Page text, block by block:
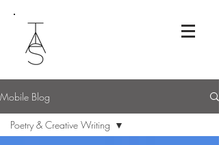
Mobile Blog
Poetry & Creative Writing